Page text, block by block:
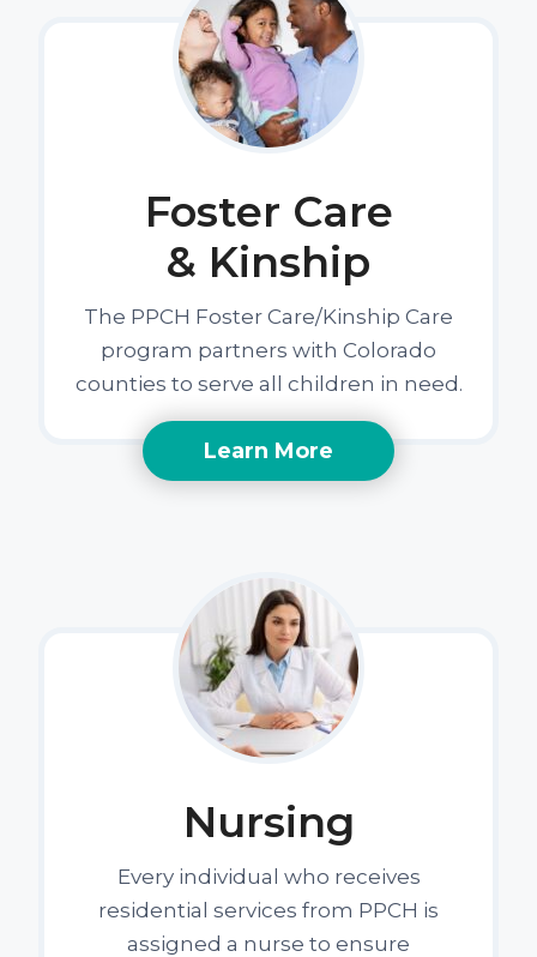
Foster Care
& Kinship
The PPCH Foster Care/Kinship Care
program partners with Colorado
counties to serve all children in need.
Learn More
Nursing
Every individual who receives
residential services from PPCH is
assigned a nurse to ensure